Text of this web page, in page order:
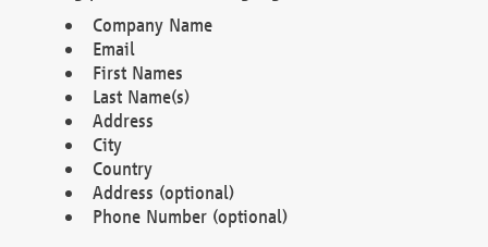
Company Name
Email
First Names
Last Name(s)
Address
City
Country
Address (optional)
Phone Number (optional)